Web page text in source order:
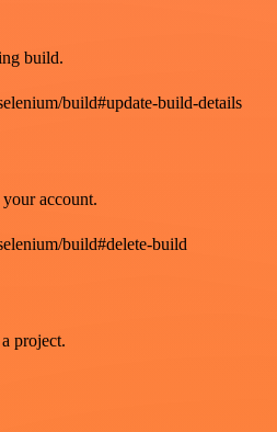
build.
build#update-build-details
account.
build#delete-build
project.